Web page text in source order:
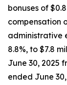
bonuses of
compensation
administrative
8.8%, to $7.8
June 30, 2025
ended June